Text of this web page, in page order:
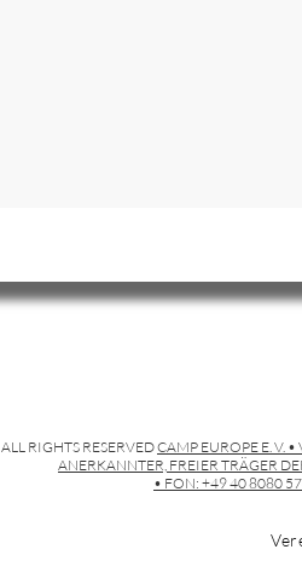
ALL RIGHTS RESERVEDCAMP EUROPE E. V.
ANERKANNTER, FREIER TRÄGER
• FON: +49 40 8080